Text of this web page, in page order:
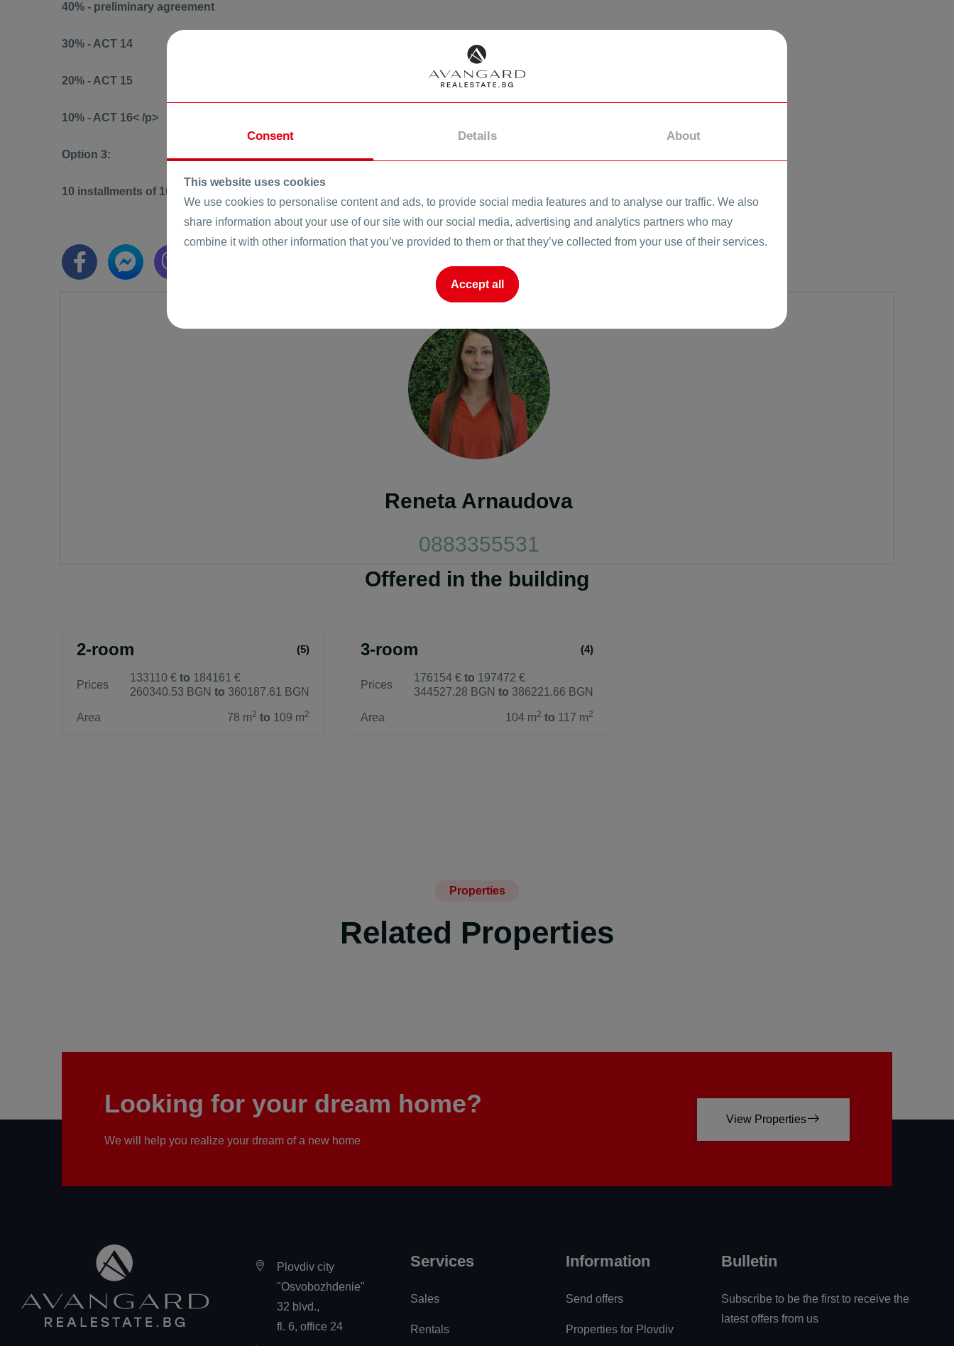
40% - preliminary agreement
30% - ACT 14
20% - ACT 15
10% - ACT 16< /p>
Option 3:
10 installments of 10% until ACT 16
Reneta Arnaudova
0883355531
Offered in the building
2-room (5)
Prices
133110 € to 184161 €
260340.53 BGN to 360187.61 BGN
Area 78 m2 to 109 m2
3-room (4)
Prices
176154 € to 197472 €
344527.28 BGN to 386221.66 BGN
Area 104 m2 to 117 m2
Properties
Related Properties
Looking for your dream home?
We will help you realize your dream of a new home
View Properties
Plovdiv city
"Osvobozhdenie"
32 blvd.,
fl. 6, office 24
Services
Sales
Rentals
Information
Send offers
Properties for Plovdiv
Bulletin
Subscribe to be the first to receive the
latest offers from us
Consent Details About
This website uses cookies
We use cookies to personalise content and ads, to provide social media features and to analyse our traffic. We also
share information about your use of our site with our social media, advertising and analytics partners who may
combine it with other information that you’ve provided to them or that they’ve collected from your use of their services.
Accept all